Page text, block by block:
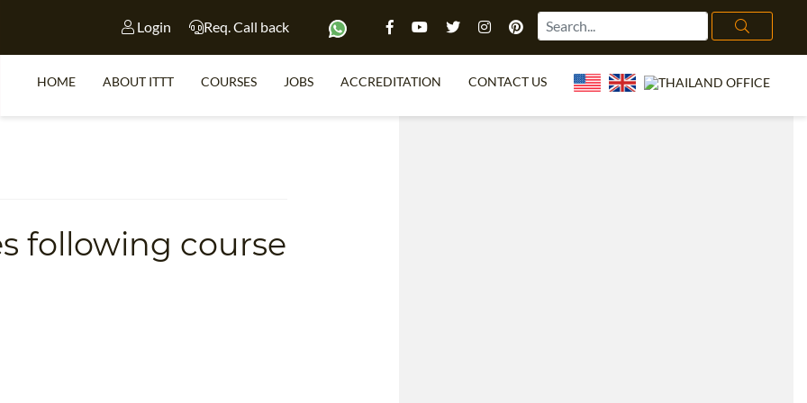
Login Req. Call back
HOME ABOUT ITTT COURSES JOBS ACCREDITATION CONTACT US
following course